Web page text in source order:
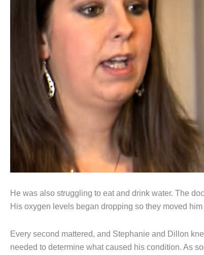
He was also struggling to eat and drink water. The
His oxygen levels began dropping so they moved
Every second mattered, and Stephanie and Dillon
needed to determine what caused his condition. As